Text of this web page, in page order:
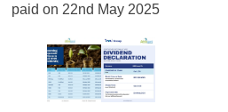
paid on 22nd May 2025